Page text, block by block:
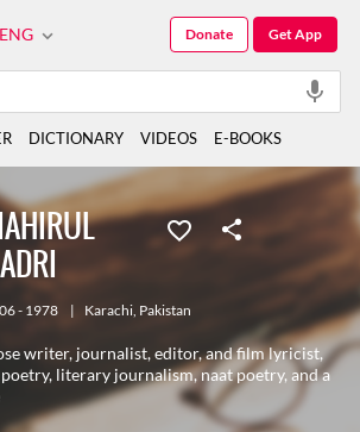
- 1978 | Karachi, Pakistan
writer, journalist, editor, and film lyricist,
literary journalism, naat poetry, and a
ENG Get App
Donate
DICTIONARY VIDEOS E-BOOKS